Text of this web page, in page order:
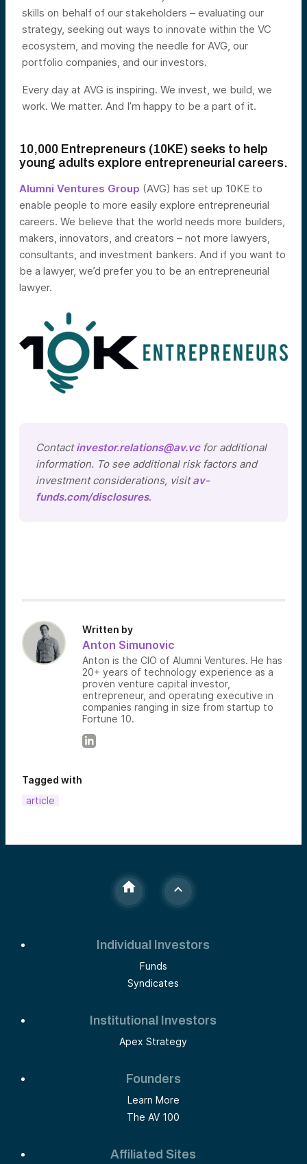
skills on behalf of our stakeholders – evaluating our
strategy, seeking out ways to innovate within the VC
ecosystem, and moving the needle for AVG, our
portfolio companies, and our investors.
Every day at AVG is inspiring. We invest, we build, we
work. We matter. And I’m happy to be a part of it.
10,000 Entrepreneurs (10KE) seeks to help
young adults explore entrepreneurial careers.
Alumni Ventures Group (AVG) has set up 10KE to
enable people to more easily explore entrepreneurial
careers. We believe that the world needs more builders,
makers, innovators, and creators – not more lawyers,
consultants, and investment bankers. And if you want to
be a lawyer, we’d prefer you to be an entrepreneurial
lawyer.
Contactinvestor.relations@av.vcfor additional
information. To see additional risk factors and
investment considerations, visitav-
funds.com/disclosures.
Written by
Anton Simunovic
Anton is the CIO of Alumni Ventures. He has
20+ years of technology experience as a
proven venture capital investor,
entrepreneur, and operating executive in
companies ranging in size from startup to
Fortune 10.
Tagged with
article
Individual Investors
Funds
Syndicates
Institutional Investors
Apex Strategy
Founders
Learn More
The AV 100
Affiliated Sites